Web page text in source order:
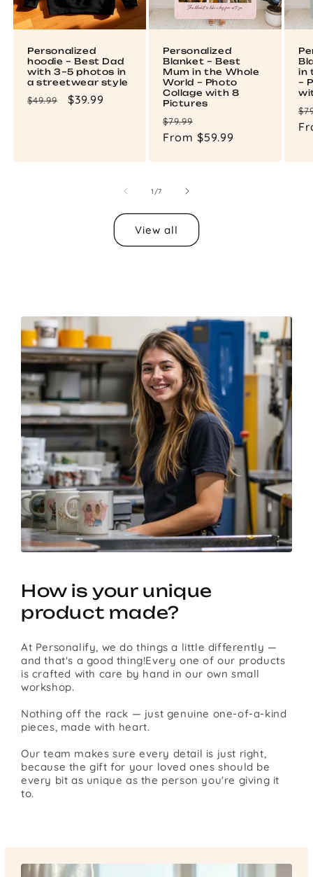
Personalized
hoodie – Best Dad
with 3–5 photos in
a streetwear style
Regular
$49.99
Sale
$39.99
Personalized
Blanket – Best
Mum in the Whole
World – Photo
Collage with 8
Pictures
Regular
price
$79.99
price
From $59.99
in
–
1/of
7
View all
How is your unique
product made?
At Personalify, we do things a little differently —
and that's a good thing!Every one of our products
is crafted with care by hand in our own small
workshop.
Nothing off the rack — just genuine one-of-a-kind
pieces, made with heart.
Our team makes sure every detail is just right,
because the gift for your loved ones should be
every bit as unique as the person you're giving it
to.